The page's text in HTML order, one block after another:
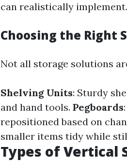
can realistically implement.
Choosing the Right
Not all storage solutions
Shelving Units: Sturdy
and hand tools. Pegboards
repositioned based on
smaller items tidy while
Types of Vertical